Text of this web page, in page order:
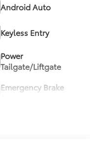
Android Auto
Keyless Entry
Power
Tailgate/Liftgate
Emergency Brake